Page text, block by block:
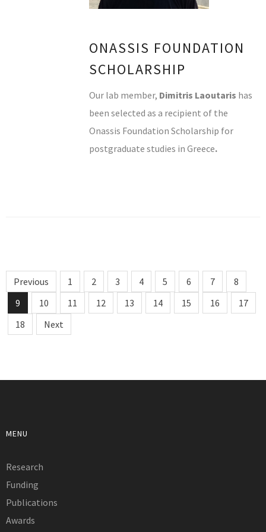
ONASSIS FOUNDATION
SCHOLARSHIP
Our lab member, Dimitris Laoutaris has
been selected as a recipient of the
Onassis Foundation Scholarship for
postgraduate studies in Greece.
Previous 1 2 3 4 5 6 7
8
9
10 11 12 13 14 15 16
17
18
Next
MENU
Research
Funding
Publications
Awards